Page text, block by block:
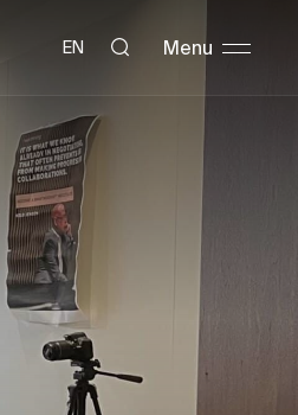
EN Menu